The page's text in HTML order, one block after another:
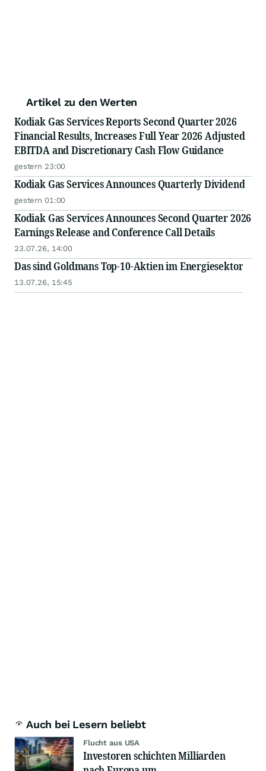
Artikel zu den Werten
Kodiak Gas Services Reports Second Quarter 2026
Financial Results, Increases Full Year 2026 Adjusted
EBITDA and Discretionary Cash Flow Guidance
gestern 23:00
Kodiak Gas Services Announces Quarterly Dividend
gestern 01:00
Kodiak Gas Services Announces Second Quarter 2026
Earnings Release and Conference Call Details
23.07.26, 14:00
Das sind Goldmans Top-10-Aktien im Energiesektor
13.07.26, 15:45
Auch bei Lesern beliebt
Flucht aus USA
Investoren schichten Milliarden